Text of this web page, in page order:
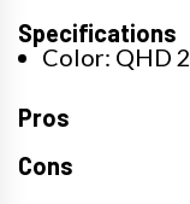
Specifications
Color: QHD
Pros
Cons